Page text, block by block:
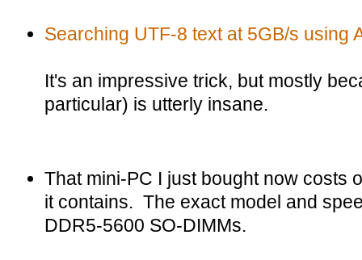
Searching UTF-8 text at 5GB/s using
It's an impressive trick, but mostly
particular) is utterly insane.
That mini-PC I just bought now costs
it contains. The exact model and
DDR5-5600 SO-DIMMs.